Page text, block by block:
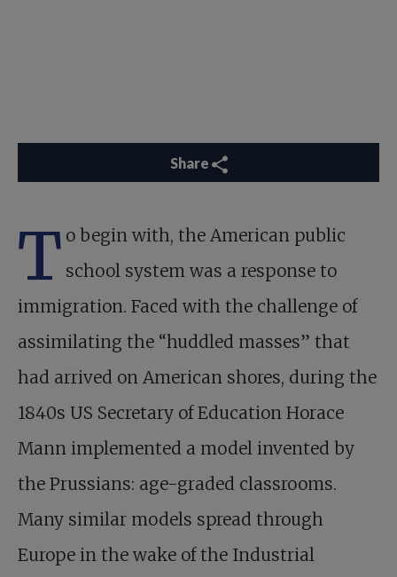
Share
T o begin with, the American public
school system was a response to
immigration. Faced with the challenge of
assimilating the “huddled masses” that
had arrived on American shores, during the
1840s US Secretary of Education Horace
Mann implemented a model invented by
the Prussians: age-graded classrooms.
Many similar models spread through
Europe in the wake of the Industrial